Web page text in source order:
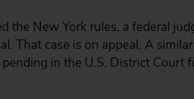
the New York rules, a federal
That case is on appeal. A
in the U.S. District Court